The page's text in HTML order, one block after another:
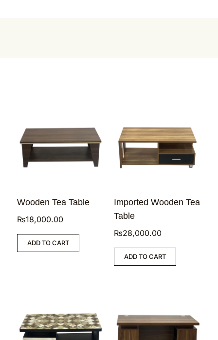
Wooden Tea Table
₨18,000.00
ADD TO CART
Imported Wooden Tea
Table
₨28,000.00
ADD TO CART